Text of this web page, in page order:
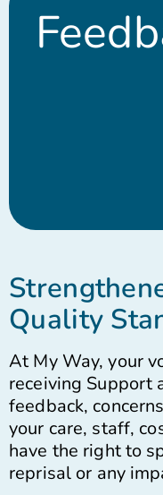
Quality
At My Way, your
receiving Support
feedback,
your care, staff,
have the right to
reprisal or any